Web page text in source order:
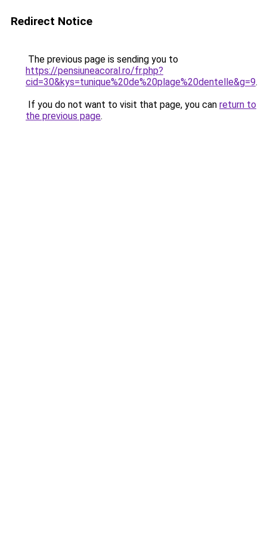
Redirect Notice
The previous page is sending you to
https://pensiuneacoral.ro/fr.php?
cid=30&kys=tunique%20de%20plage%20dentelle&g=9.
If you do not want to visit that page, you can return to
the previous page.